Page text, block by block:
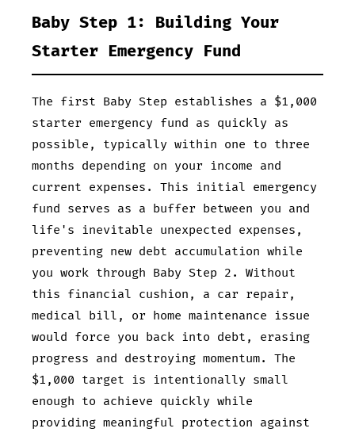
Baby Step 1: Building Your
Starter Emergency Fund
The first Baby Step establishes a $1,000
starter emergency fund as quickly as
possible, typically within one to three
months depending on your income and
current expenses. This initial emergency
fund serves as a buffer between you and
life's inevitable unexpected expenses,
preventing new debt accumulation while
you work through Baby Step 2. Without
this financial cushion, a car repair,
medical bill, or home maintenance issue
would force you back into debt, erasing
progress and destroying momentum. The
$1,000 target is intentionally small
enough to achieve quickly while
providing meaningful protection against